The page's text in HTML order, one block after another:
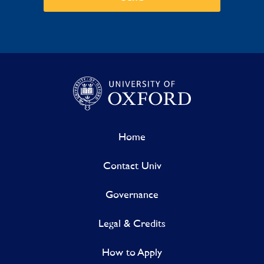
Home
Contact Univ
Governance
Legal & Credits
How to Apply